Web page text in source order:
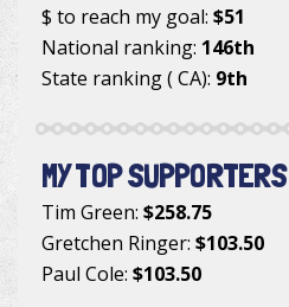
$ to reach my goal: $51
National ranking: 146th
State ranking ( CA): 9th
MY TOP SUPPORTERS
Tim Green: $258.75
Gretchen Ringer: $103.50
Paul Cole: $103.50